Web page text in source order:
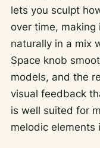
lets you sculpt
over time,
naturally in a mix
Space knob
models, and the
visual feedback
is well suited for
melodic elements